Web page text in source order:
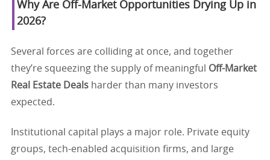
Why Are Off-Market Opportunities Drying Up in
2026?
Several forces are colliding at once, and together
they’re squeezing the supply of meaningful Off-Market
Real Estate Deals harder than many investors
expected.
Institutional capital plays a major role. Private equity
groups, tech-enabled acquisition firms, and large